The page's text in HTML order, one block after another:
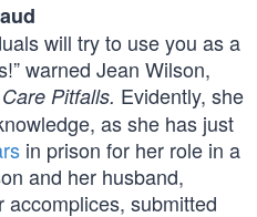
will try to use you as a
warned Jean Wilson,
Pitfalls. Evidently, she
as she has just
in prison for her role in a
and her husband,
accomplices, submitted